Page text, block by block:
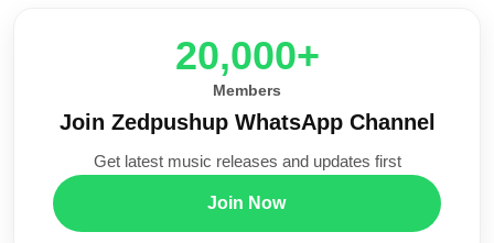
20,000+
Members
Join Zedpushup WhatsApp Channel
Get latest music releases and updates first
Join Now